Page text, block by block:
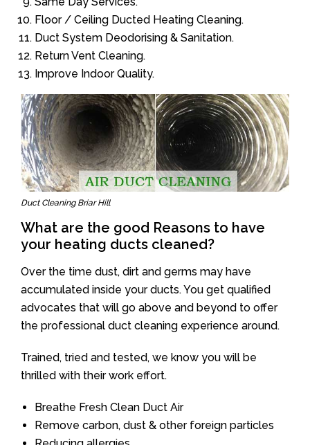
Floor / Ceiling Ducted Heating Cleaning.
Duct System Deodorising & Sanitation.
Return Vent Cleaning.
Improve Indoor Quality.
Duct Cleaning Briar Hill
What are the good Reasons to have
your heating ducts cleaned?
Over the time dust, dirt and germs may have
accumulated inside your ducts. You get qualified
advocates that will go above and beyond to offer
the professional duct cleaning experience around.
Trained, tried and tested, we know you will be
thrilled with their work effort.
Breathe Fresh Clean Duct Air
Remove carbon, dust & other foreign particles